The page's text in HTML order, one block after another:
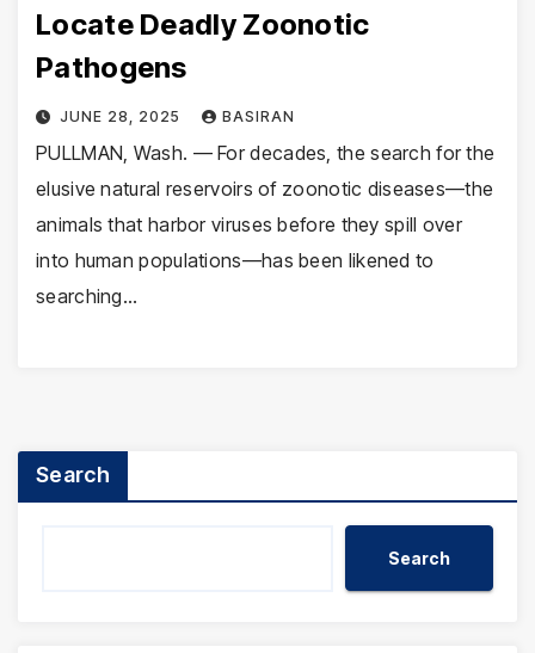
Locate Deadly Zoonotic
Pathogens
JUNE 28, 2025 BASIRAN
PULLMAN, Wash. — For decades, the search for the
elusive natural reservoirs of zoonotic diseases—the
animals that harbor viruses before they spill over
into human populations—has been likened to
searching…
Search
Search